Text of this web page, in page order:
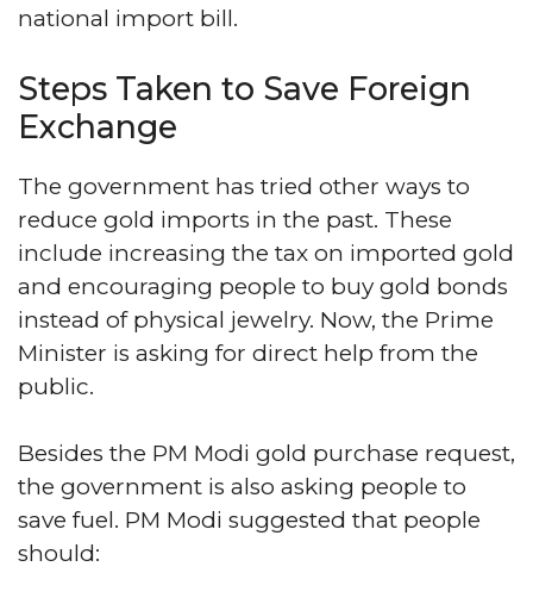
national import bill.
Steps Taken to Save Foreign
Exchange
The government has tried other ways to
reduce gold imports in the past. These
include increasing the tax on imported gold
and encouraging people to buy gold bonds
instead of physical jewelry. Now, the Prime
Minister is asking for direct help from the
public.
Besides the PM Modi gold purchase request,
the government is also asking people to
save fuel. PM Modi suggested that people
should: